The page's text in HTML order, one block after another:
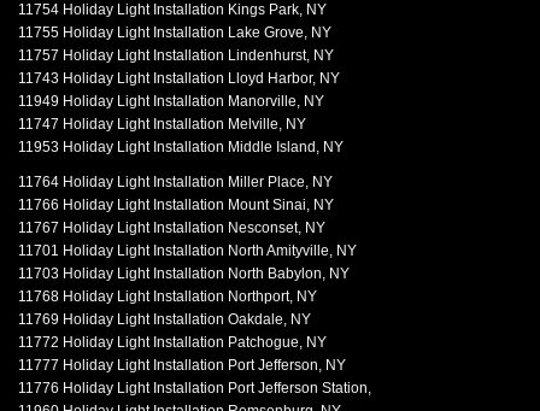
11754 Holiday Light Installation Kings Park, NY
11755 Holiday Light Installation Lake Grove, NY
11757 Holiday Light Installation Lindenhurst, NY
11743 Holiday Light Installation Lloyd Harbor, NY
11949 Holiday Light Installation Manorville, NY
11747 Holiday Light Installation Melville, NY
11953 Holiday Light Installation Middle Island, NY
11764 Holiday Light Installation Miller Place, NY
11766 Holiday Light Installation Mount Sinai, NY
11767 Holiday Light Installation Nesconset, NY
11701 Holiday Light Installation North Amityville, NY
11703 Holiday Light Installation North Babylon, NY
11768 Holiday Light Installation Northport, NY
11769 Holiday Light Installation Oakdale, NY
11772 Holiday Light Installation Patchogue, NY
11777 Holiday Light Installation Port Jefferson, NY
11776 Holiday Light Installation Port Jefferson Station,